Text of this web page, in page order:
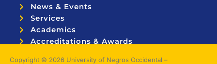
News & Events
Services
Academics
Accreditations & Awards
Copyright © 2026 University of Negros Occidental –